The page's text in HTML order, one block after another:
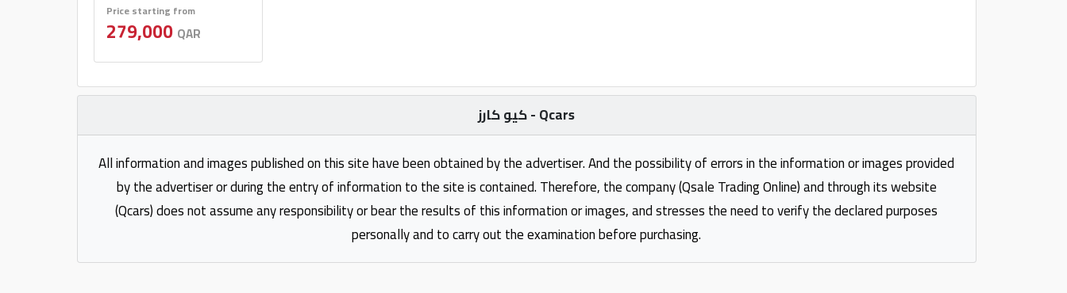
Price starting from
279,000 QAR
كيو كارز - Qcars
All information and images published on this site have been obtained by the advertiser. And the possibility of errors in the information or images provided
by the advertiser or during the entry of information to the site is contained. Therefore, the company (Qsale Trading Online) and through its website
(Qcars) does not assume any responsibility or bear the results of this information or images, and stresses the need to verify the declared purposes
personally and to carry out the examination before purchasing.